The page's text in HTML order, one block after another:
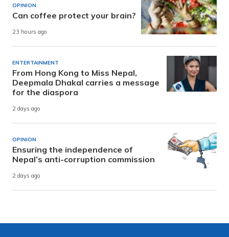
OPINION
Can coffee protect your brain?
23 hours ago
ENTERTAINMENT
From Hong Kong to Miss Nepal,
Deepmala Dhakal carries a message
for the diaspora
2 days ago
OPINION
Ensuring the independence of
Nepal’s anti-corruption commission
2 days ago